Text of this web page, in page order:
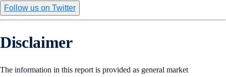
Follow us on Twitter
Disclaimer
The information in this report is provided as general market